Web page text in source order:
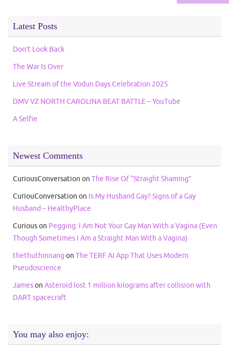
Latest Posts
Don’t Look Back
The War Is Over
Live Stream of the Vodun Days Celebration 2025
DMV VZ NORTH CAROLINA BEAT BATTLE – YouTube
A Selfie
Newest Comments
CuriousConversation on The Rise Of “Straight Shaming”
CuriouConversation on Is My Husband Gay? Signs of a Gay
Husband – HealthyPlace
Curiouson Pegging: I Am Not Your Gay Man With a Vagina (Even
Though Sometimes I Am a Straight Man With a Vagina)
thethuthinnang on The TERF AI App That Uses Modern
Pseudoscience
Jameson Asteroid lost 1 million kilograms after collision with
DART spacecraft
You may also enjoy: